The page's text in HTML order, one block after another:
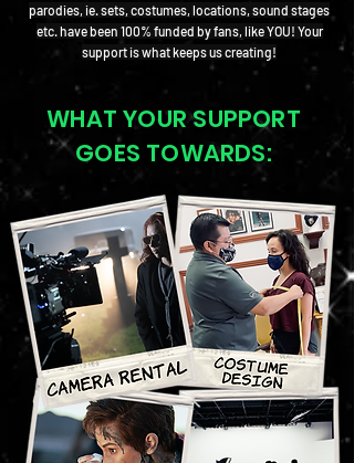
parodies, ie. sets, costumes, locations, sound stages
etc. have been 100% funded by fans, like YOU! Your
support is what keeps us creating!
WHAT YOUR SUPPORT
GOES TOWARDS: